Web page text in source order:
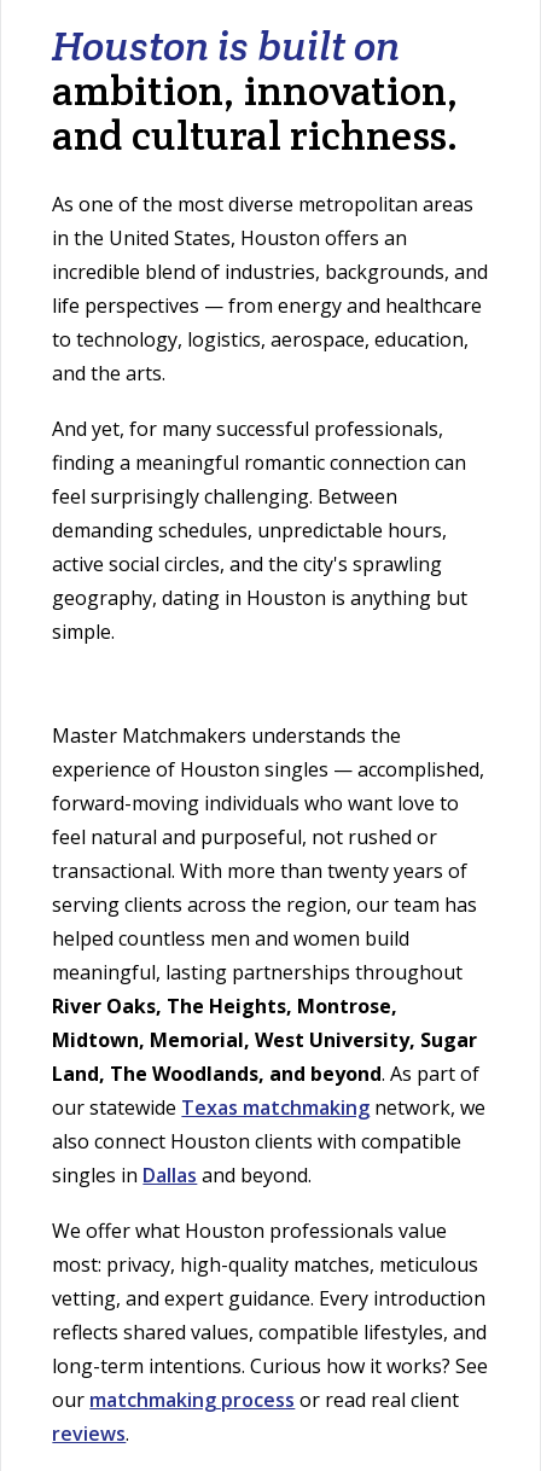
Houston is built on
ambition, innovation,
and cultural richness.
As one of the most diverse metropolitan areas
in the United States, Houston offers an
incredible blend of industries, backgrounds, and
life perspectives — from energy and healthcare
to technology, logistics, aerospace, education,
and the arts.
And yet, for many successful professionals,
finding a meaningful romantic connection can
feel surprisingly challenging. Between
demanding schedules, unpredictable hours,
active social circles, and the city's sprawling
geography, dating in Houston is anything but
simple.
Master Matchmakers understands the
experience of Houston singles — accomplished,
forward-moving individuals who want love to
feel natural and purposeful, not rushed or
transactional. With more than twenty years of
serving clients across the region, our team has
helped countless men and women build
meaningful, lasting partnerships throughout
River Oaks, The Heights, Montrose,
Midtown, Memorial, West University, Sugar
Land, The Woodlands, and beyond. As part of
our statewide Texas matchmaking network, we
also connect Houston clients with compatible
singles in Dallas and beyond.
We offer what Houston professionals value
most: privacy, high-quality matches, meticulous
vetting, and expert guidance. Every introduction
reflects shared values, compatible lifestyles, and
long-term intentions. Curious how it works? See
our matchmaking process or read real client
reviews.